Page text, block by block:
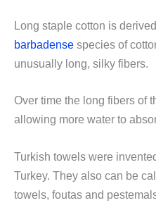
Long staple cotton is
barbadense species of
unusually long, silky fibers.
Over time the long fibers of
allowing more water to
Turkish towels were
Turkey. They also can be
towels, foutas and